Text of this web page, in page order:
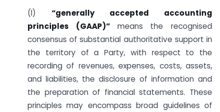
(l) “generally accepted accounting
principles (GAAP)” means the recognised
consensus of substantial authoritative support in
the territory of a Party, with respect to the
recording of revenues, expenses, costs, assets,
and liabilities, the disclosure of information and
the preparation of financial statements. These
principles may encompass broad guidelines of